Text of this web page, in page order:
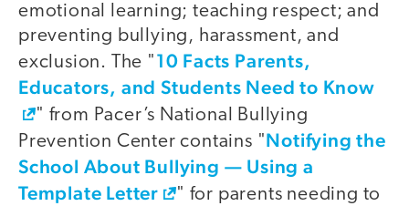
emotional learning; teaching respect; and
preventing bullying, harassment, and
exclusion. The "10 Facts Parents,
Educators, and Students Need to Know
" from Pacer’s National Bullying
Prevention Center contains "Notifying the
School About Bullying — Using a
Template Letter
" for parents needing to